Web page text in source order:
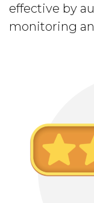
effective by
monitoring